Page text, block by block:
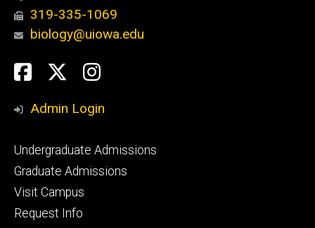
319-335-1069
biology@uiowa.edu
Social
Media
Facebook
TwitterInstagram
Admin Login
Footer
primary
Undergraduate Admissions
Graduate Admissions
Visit Campus
Request Info